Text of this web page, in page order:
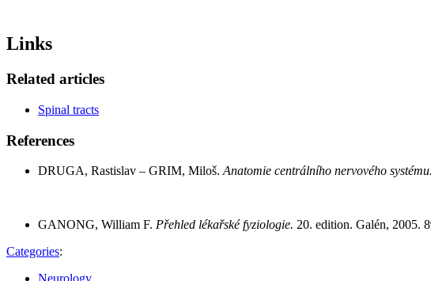
Links
Related articles
Spinal tracts
References
DRUGA, Rastislav – GRIM, Miloš. Anatomie centrálního nervového systému.
GANONG, William F. Přehled lékařské fyziologie. 20. edition. Galén, 2005.
Categories: